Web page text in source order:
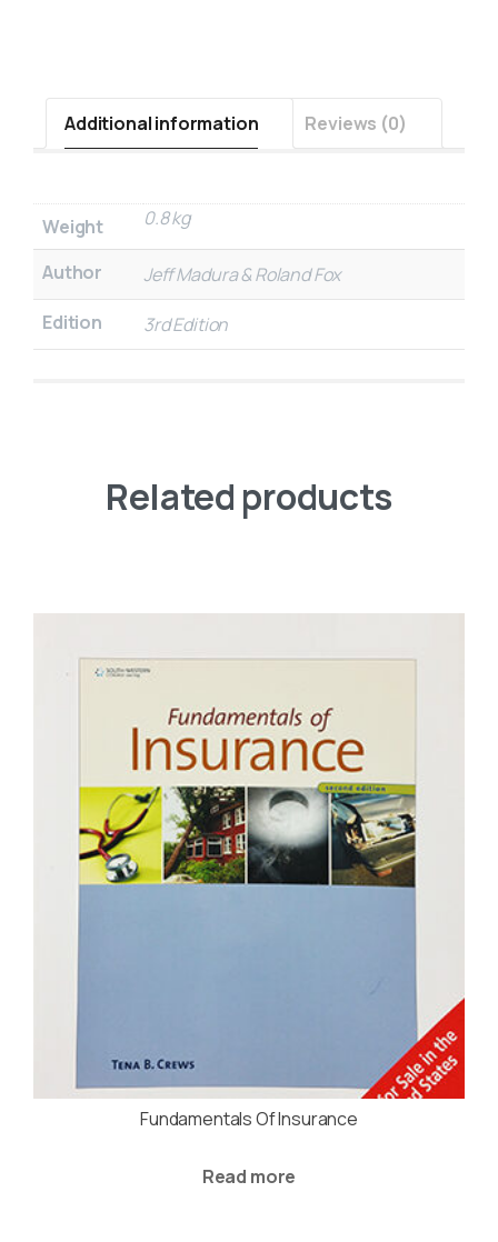
Additional information Reviews (0)
Weight 0.8 kg
Author
Jeff Madura & Roland Fox
Edition
3rd Edition
Related products
Fundamentals Of Insurance
Read more